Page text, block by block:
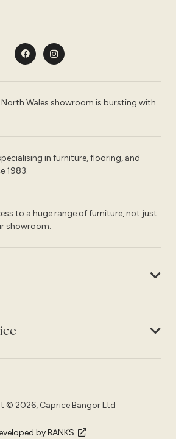
North Wales showroom is bursting with
in furniture, flooring, and
1983.
to a huge range of furniture, not just
showroom.
© 2026, Caprice Bangor Ltd
by BANKS